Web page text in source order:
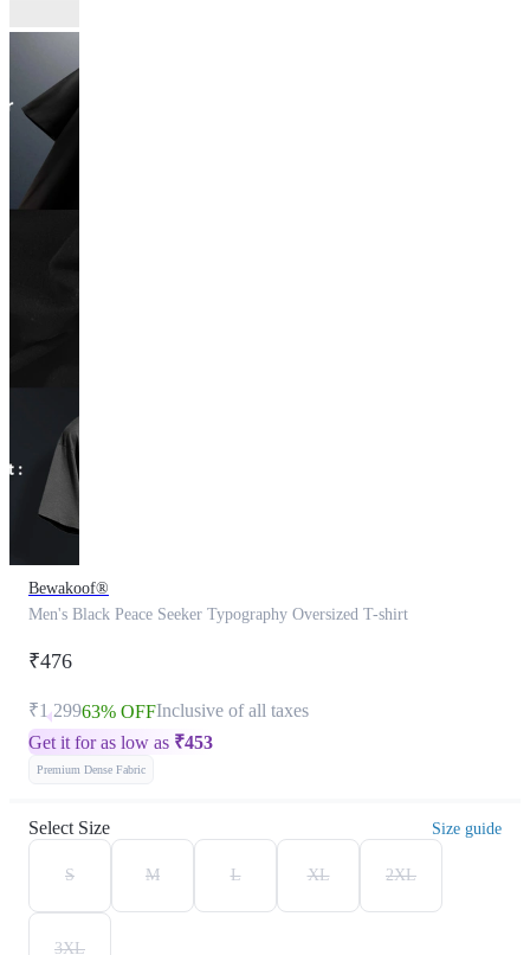
Bewakoof®
Men's Black Peace Seeker Typography Oversized T-shirt
₹476
₹1,29963% OFFInclusive of all taxes
Get it for as low as ₹453
Premium Dense Fabric
Select Size Size guide
S M L XL 2XL
3XL